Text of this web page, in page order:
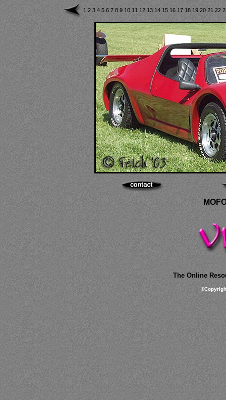
1 2 3 4 5 6 7 8 9 10 11 12 13 14 15 16 17 18 19 20 21 22
The Online
©